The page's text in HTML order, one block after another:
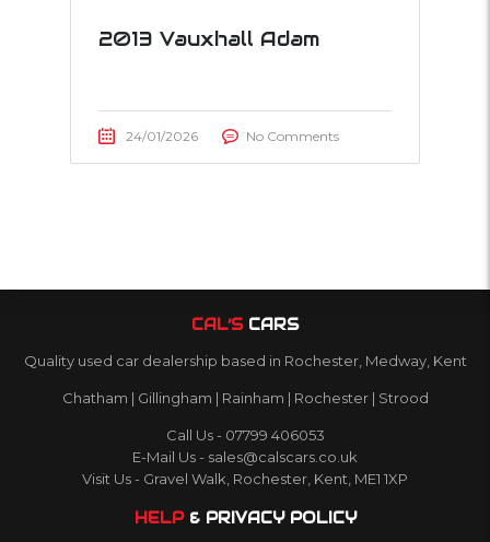
2013 Vauxhall Adam
24/01/2026 No Comments
CAL’SCARS
Quality used car dealership based in Rochester, Medway, Kent
Chatham | Gillingham | Rainham | Rochester | Strood
Call Us - 07799 406053
E-Mail Us - sales@calscars.co.uk
Visit Us - Gravel Walk, Rochester, Kent, ME1 1XP
HELP& PRIVACY POLICY